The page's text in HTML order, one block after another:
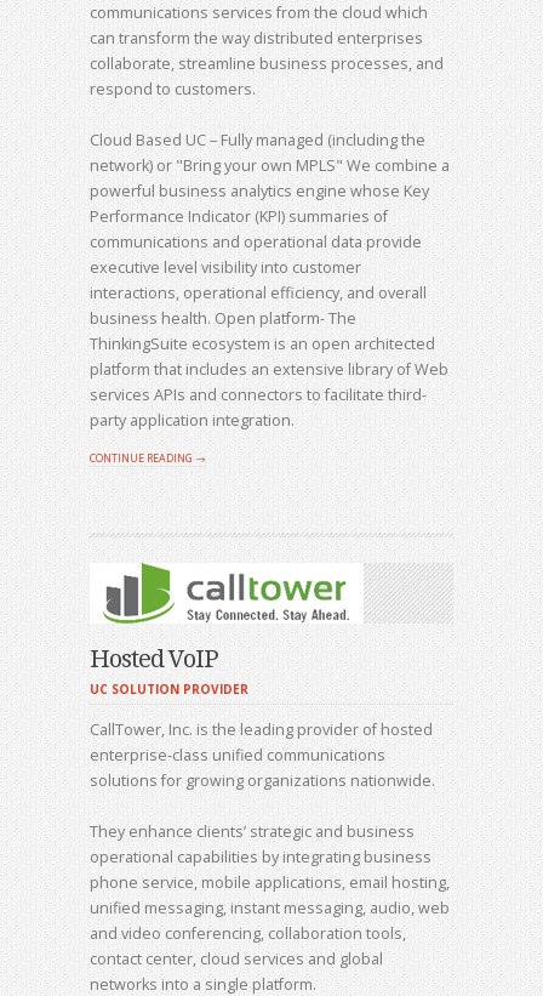
communications services from the cloud which
can transform the way distributed enterprises
collaborate, streamline business processes, and
respond to customers.
Cloud Based UC – Fully managed (including the
network) or "Bring your own MPLS" We combine a
powerful business analytics engine whose Key
Performance Indicator (KPI) summaries of
communications and operational data provide
executive level visibility into customer
interactions, operational efficiency, and overall
business health. Open platform- The
ThinkingSuite ecosystem is an open architected
platform that includes an extensive library of Web
services APIs and connectors to facilitate third-
party application integration.
CONTINUE READING →
Hosted VoIP
UC SOLUTION PROVIDER
CallTower, Inc. is the leading provider of hosted
enterprise-class unified communications
solutions for growing organizations nationwide.
They enhance clients’ strategic and business
operational capabilities by integrating business
phone service, mobile applications, email hosting,
unified messaging, instant messaging, audio, web
and video conferencing, collaboration tools,
contact center, cloud services and global
networks into a single platform.